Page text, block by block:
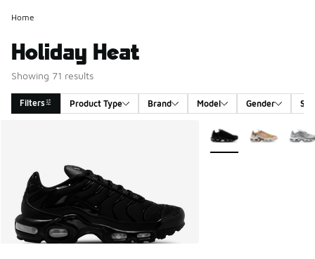
Home
Holiday Heat
Showing 71 results
Filters Product Type Brand Model Gender
More Colors Available